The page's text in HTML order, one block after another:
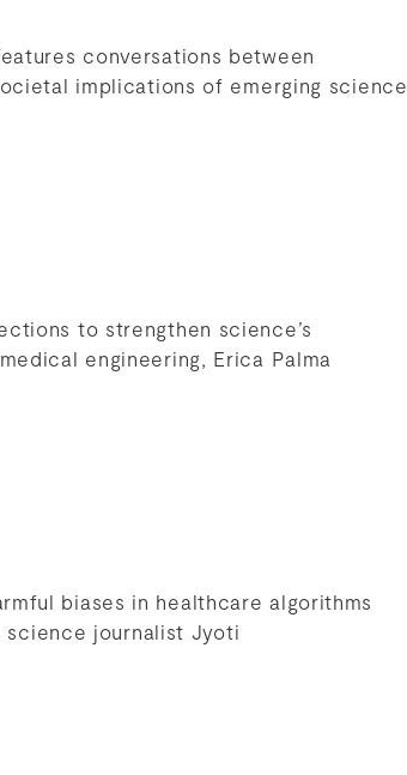
conversations between
implications of emerging science
to strengthen science’s
engineering, Erica Palma
biases in healthcare algorithms
journalist Jyoti